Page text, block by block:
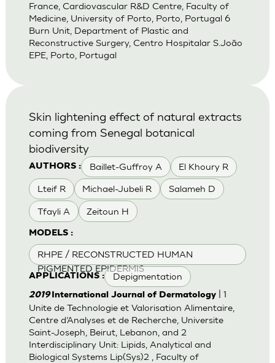
France, Cardiovascular R&D Centre, Faculty of
Medicine, University of Porto, Porto, Portugal 6
Burn Unit, Department of Plastic and
Reconstructive Surgery, Centro Hospitalar S.João
EPE, Porto, Portugal
AUTHORS : Baillet-Guffroy A El Khoury R
Lteif R Michael-Jubeli R Salameh D
Tfayli A Zeitoun H
MODELS :
RHPE / RECONSTRUCTED HUMAN
PIGMENTED EPIDERMIS
APPLICATIONS : Depigmentation
Skin lightening effect of natural extracts
coming from Senegal botanical
biodiversity
2019International Journal of Dermatology| 1
Unite de Technologie et Valorisation Alimentaire,
Centre d’Analyses et de Recherche, Universite
Saint-Joseph, Beirut, Lebanon, and 2
Interdisciplinary Unit: Lipids, Analytical and
Biological Systems Lip(Sys)2 , Faculty of